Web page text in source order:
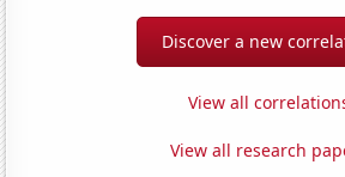
Discover a new
View all
View all research